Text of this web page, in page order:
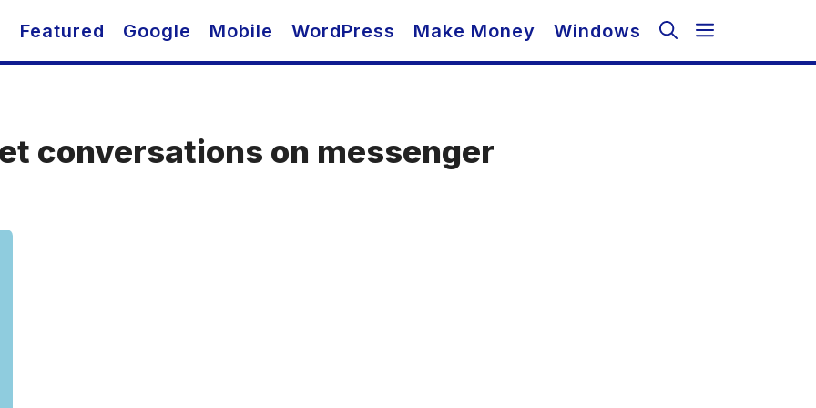
Featured Google Mobile WordPress Make Money Windows
conversations on messenger